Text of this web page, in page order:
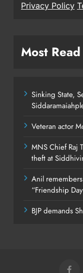
Privacy Policy
Most Read
Sinking State,
Veteran actor
MNS Chief Raj
theft at
Anil
“Friendship
BJP demands